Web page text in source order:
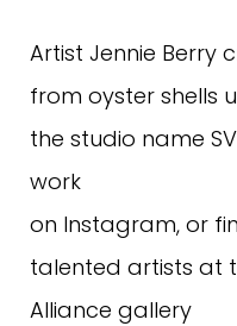
Artist Jennie Berry
from oyster shells
the studio name
work
on Instagram, or
talented artists at
Alliance gallery